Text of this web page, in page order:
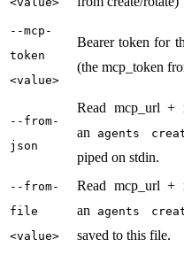
--mcp-
token
<value>
Bearer token for
(the mcp_token
--from-
json
Read mcp_url +
an agents
piped on stdin.
--from-
file
<value>
Read mcp_url +
an agents
saved to this file.